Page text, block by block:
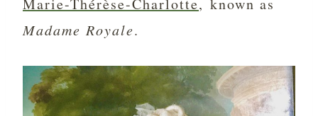
Marie-Thérèse-Charlotte, known as
Madame Royale.